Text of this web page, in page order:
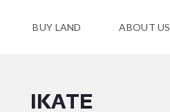
BUY LAND ABOUT US
IKATE